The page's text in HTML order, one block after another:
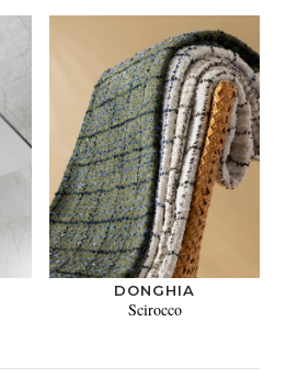
DONGHIA
Scirocco